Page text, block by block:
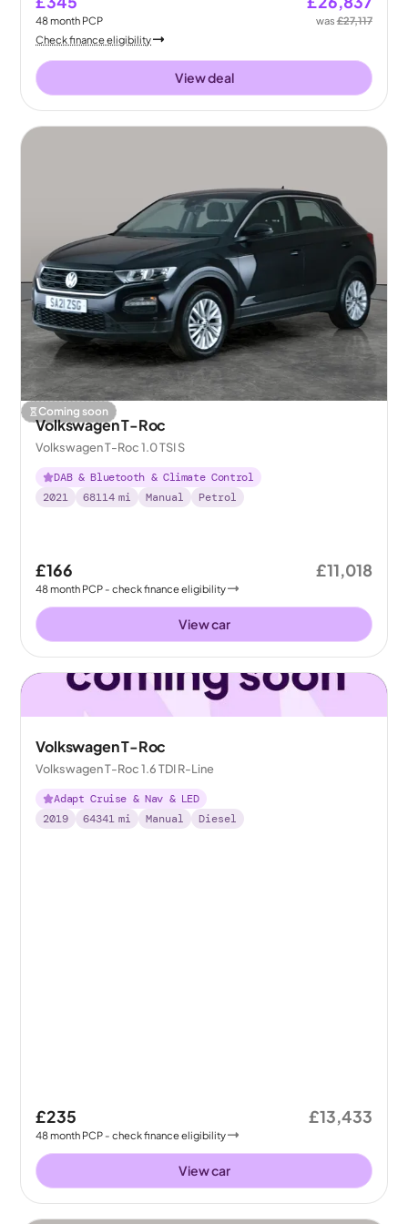
48month PCP was£27,117
Check finance eligibility
View deal
Coming soon
Volkswagen T-Roc
Volkswagen T-Roc 1.0 TSI S
DAB & Bluetooth & Climate Control
2021
68114 mi Manual Petrol
£166
48month PCP - check finance eligibility
£11,018
View car
Volkswagen T-Roc
Volkswagen T-Roc 1.6 TDI R-Line
Adapt Cruise & Nav & LED
2019
64341 mi Manual Diesel
£235
48month PCP - check finance eligibility
£13,433
View car